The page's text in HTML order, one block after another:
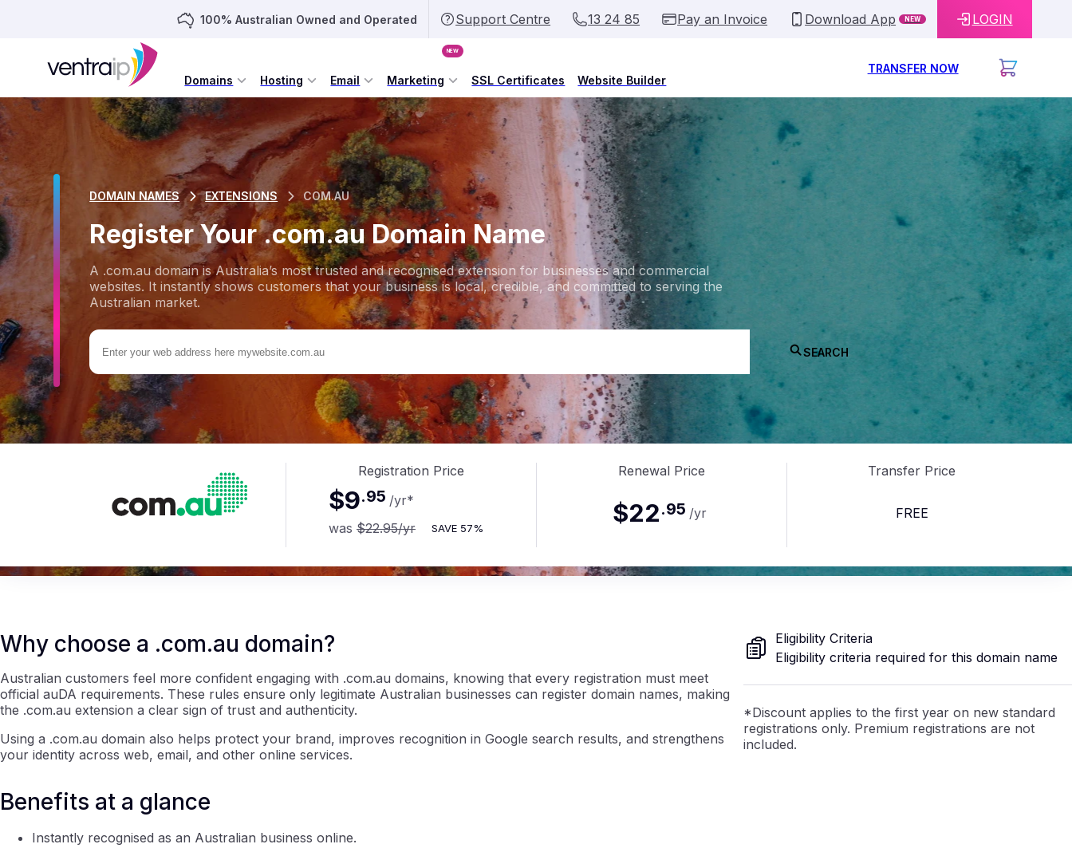
100% Australian Owned and Operated Support Centre 13 24 85 Pay an Invoice Download App NEW LOGIN
Domains Hosting Email Marketing
NEW
SSL Certificates Website Builder
TRANSFER NOW
DOMAIN NAMES EXTENSIONS COM.AU
Register Your .com.au Domain Name
A .com.au domain is Australia’s most trusted and recognised extension for businesses and commercial
websites. It instantly shows customers that your business is local, credible, and committed to serving the
Australian market.
SEARCH
Registration Price
was $22.95/yr SAVE 57%
$9.95 /yr*
Renewal Price
$22.95 /yr
Transfer Price
FREE
Why choose a .com.au domain?
Australian customers feel more confident engaging with .com.au domains, knowing that every registration must meet
official auDA requirements. These rules ensure only legitimate Australian businesses can register domain names, making
the .com.au extension a clear sign of trust and authenticity.
Using a .com.au domain also helps protect your brand, improves recognition in Google search results, and strengthens
your identity across web, email, and other online services.
Benefits at a glance
Instantly recognised as an Australian business online.
Eligibility Criteria
Eligibility criteria required for this domain name
*Discount applies to the first year on new standard
registrations only. Premium registrations are not
included.